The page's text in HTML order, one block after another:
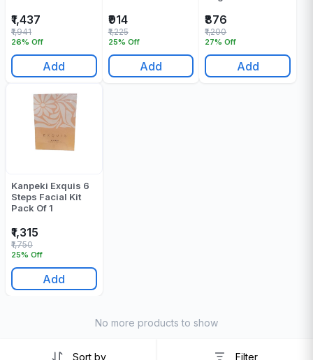
₹1,437
26% Off
₹1,941
Add
₹914
25% Off
₹1,225
Add
₹876
27% Off
₹1,200
Add
Kanpeki Exquis 6
Steps Facial Kit
Pack Of 1
₹1,315
25% Off
₹1,750
Add
Sort by Filter
No more products to show